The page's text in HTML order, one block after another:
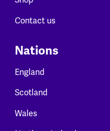
Contact us
Nations
England
Scotland
Wales